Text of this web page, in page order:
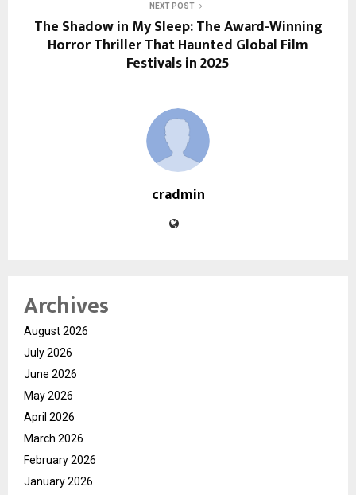
NEXT POST
The Shadow in My Sleep: The Award-Winning
Horror Thriller That Haunted Global Film
Festivals in 2025
cradmin
Archives
August 2026
July 2026
June 2026
May 2026
April 2026
March 2026
February 2026
January 2026